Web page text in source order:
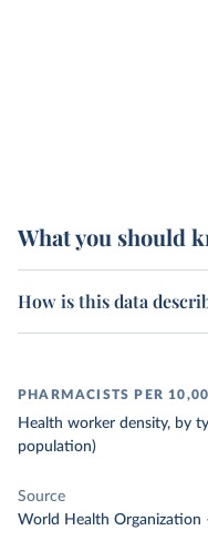
What you should
How is this data
PHARMACISTS PER
Health worker density, by
population)
Source
World Health Organization